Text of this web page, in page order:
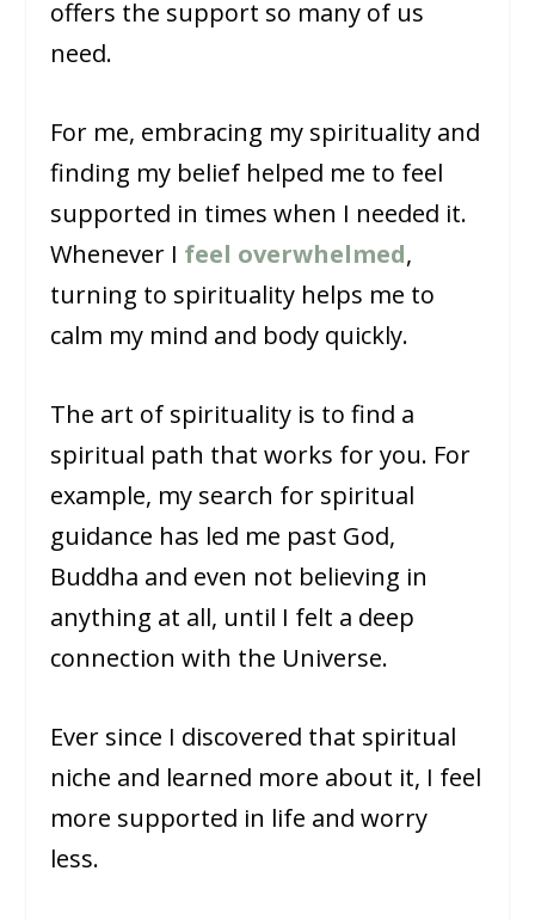
offers the support so many of us
need.
For me, embracing my spirituality and
finding my belief helped me to feel
supported in times when I needed it.
Whenever I feel overwhelmed,
turning to spirituality helps me to
calm my mind and body quickly.
The art of spirituality is to find a
spiritual path that works for you. For
example, my search for spiritual
guidance has led me past God,
Buddha and even not believing in
anything at all, until I felt a deep
connection with the Universe.
Ever since I discovered that spiritual
niche and learned more about it, I feel
more supported in life and worry
less.